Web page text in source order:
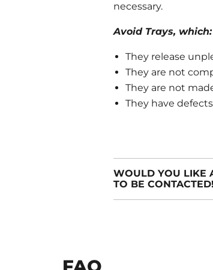
necessary.
Avoid Trays, which:
They release
They are not
They are not
They have
WOULD YOU LIKE
TO BE CONTACTED!